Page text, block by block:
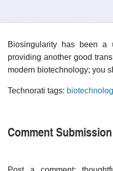
Biosingularity has been a
providing another good
modern biotechnology; you
Technorati tags:
Comment Submission